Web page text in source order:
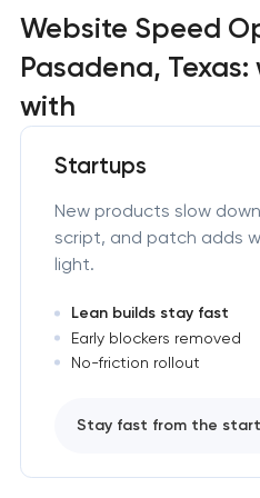
Website Speed
Pasadena,
with
Startups
New products slow
script, and patch adds
light.
Lean builds stay fast
Early blockers removed
No-friction rollout
Stay fast from the start